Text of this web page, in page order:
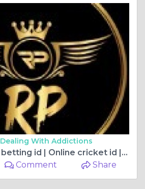
Dealing With Addictions
Online sport id | betting id | Online cricket id |RP exchange
Comment Share